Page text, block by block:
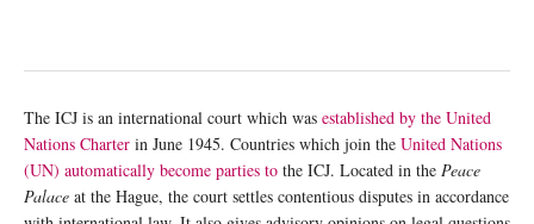
The ICJ is an international court which was established by the United
Nations Charter in June 1945. Countries which join the United Nations
(UN) automatically become parties to the ICJ. Located in the Peace
Palace at the Hague, the court settles contentious disputes in accordance